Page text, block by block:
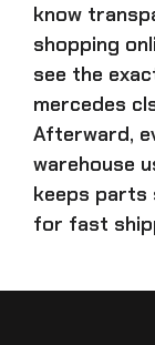
know
shopping
see the
mercedes
Afterward,
warehouse
keeps parts
for fast